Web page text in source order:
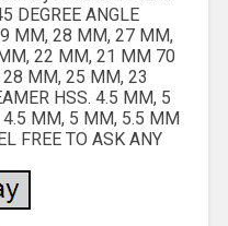
DEGREE ANGLE
MM, 28 MM, 27 MM,
22 MM, 21 MM 70
28 MM, 25 MM, 23
HSS. 4.5 MM, 5
MM, 5 MM, 5.5 MM
FREE TO ASK ANY